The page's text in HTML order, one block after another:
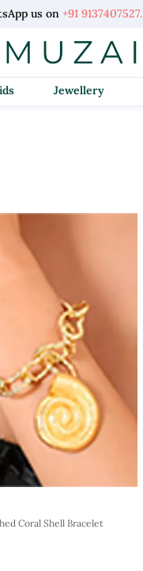
us on +91 9137407527.
Jewellery
Coral Shell Bracelet